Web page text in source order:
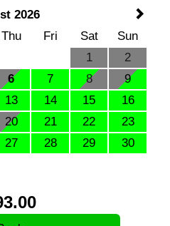
2026
Thu Fri Sat
Sun
1
2
6 7 8
9
13 14 15
16
20 21 22
23
27 28 29
30
.00